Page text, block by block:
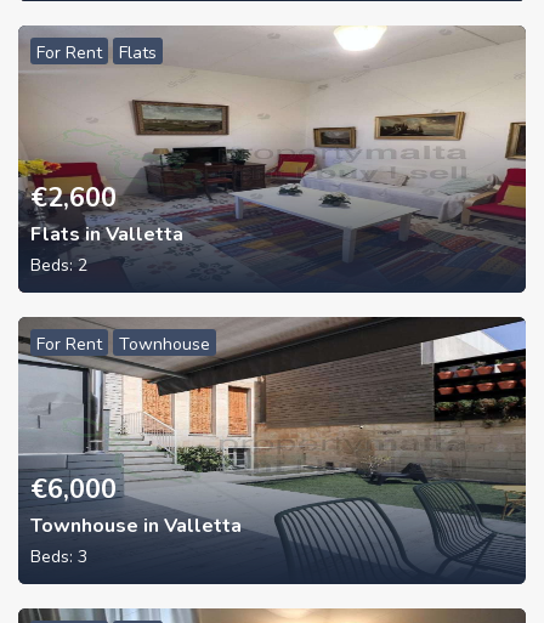
For Rent Flats
€2,600
Flats in Valletta
Beds:2
For Rent Townhouse
€6,000
Townhouse in Valletta
Beds: 3